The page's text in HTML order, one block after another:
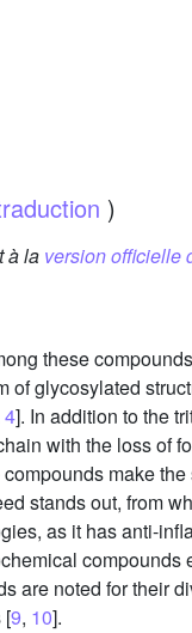
)
à la version officielle
these
glycosylated
4]. In addition to the
with the loss of
make
stands out, from
as it has anti-
compounds
are noted for their
[9, 10].